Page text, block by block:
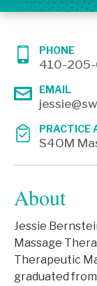
PHONE
410-
EMAIL
PRACTICE
S4OM
About
Jessie
Massage
Therapeutic
graduated